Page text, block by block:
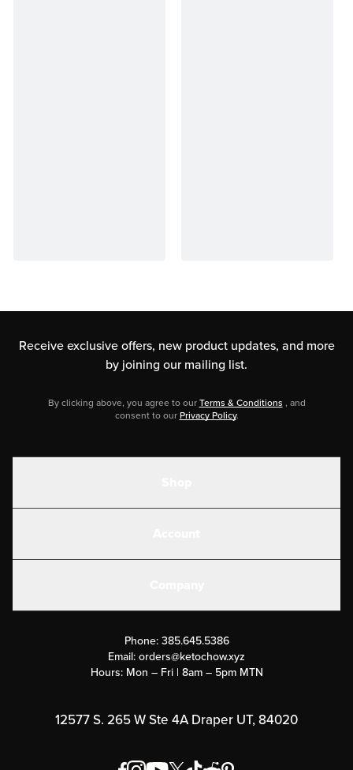
Receive exclusive offers, new product updates, and more
by joining our mailing list.
By clicking above, you agree to ourTerms & Conditions , and
consent to ourPrivacy Policy.
Submit a Success Story
Rewards Program
Order & Shipping Policies
Phone: 385.645.5386
Email:orders@ketochow.xyz
Hours: Mon – Fri | 8am – 5pm MTN
12577 S. 265 W Ste 4A Draper UT, 84020